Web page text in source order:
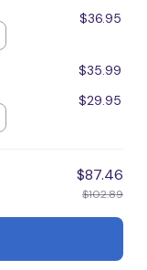
$36.95
$35.99
$29.95
$87.46
$102.89